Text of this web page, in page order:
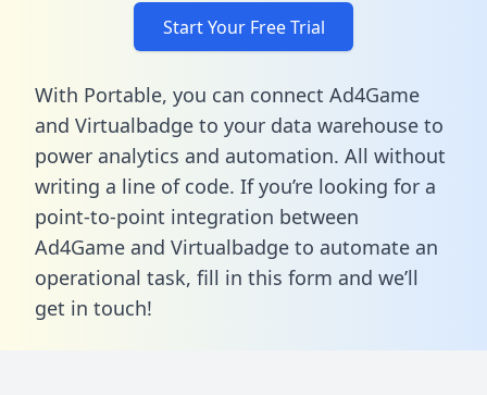
Start Your Free Trial
With Portable, you can connect Ad4Game
and Virtualbadge to your data warehouse to
power analytics and automation. All without
writing a line of code. If you’re looking for a
point-to-point integration between
Ad4Game and Virtualbadge to automate an
operational task, fill in this form and we’ll
get in touch!